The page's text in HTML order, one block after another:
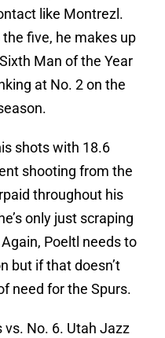
like Montrezl.
five, he makes up
Man of the Year
at No. 2 on the
shots with 18.6
shooting from the
throughout his
only just scraping
Poeltl needs to
but if that doesn’t
need for the Spurs.
vs. No. 6. Utah Jazz